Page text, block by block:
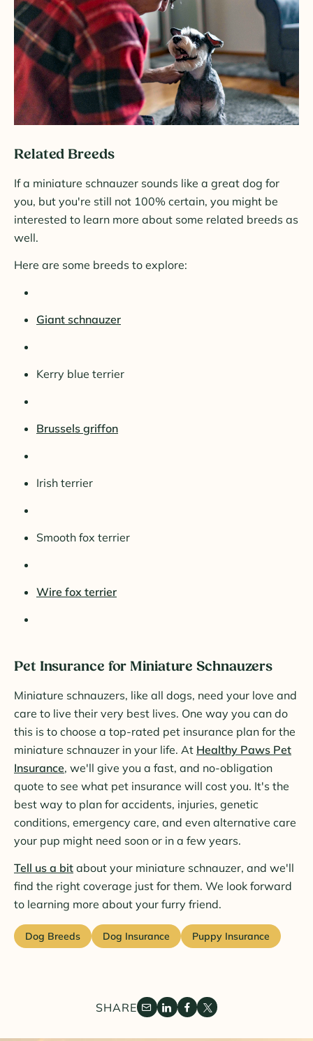
Related Breeds
If a miniature schnauzer sounds like a great dog for
you, but you're still not 100% certain, you might be
interested to learn more about some related breeds as
well.
Here are some breeds to explore:
Giant schnauzer
Kerry blue terrier
Brussels griffon
Irish terrier
Smooth fox terrier
Wire fox terrier
Pet Insurance for Miniature Schnauzers
Miniature schnauzers, like all dogs, need your love and
care to live their very best lives. One way you can do
this is to choose a top-rated pet insurance plan for the
miniature schnauzer in your life. At Healthy Paws Pet
Insurance, we'll give you a fast, and no-obligation
quote to see what pet insurance will cost you. It's the
best way to plan for accidents, injuries, genetic
conditions, emergency care, and even alternative care
your pup might need soon or in a few years.
Tell us a bit about your miniature schnauzer, and we'll
find the right coverage just for them. We look forward
to learning more about your furry friend.
Dog Breeds Dog Insurance Puppy Insurance
SHARE